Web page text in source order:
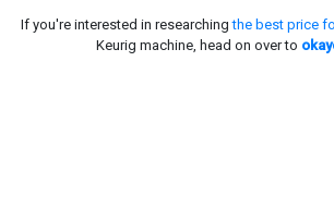
If you're interested in researchingthe best price
Keurig machine, head on over to